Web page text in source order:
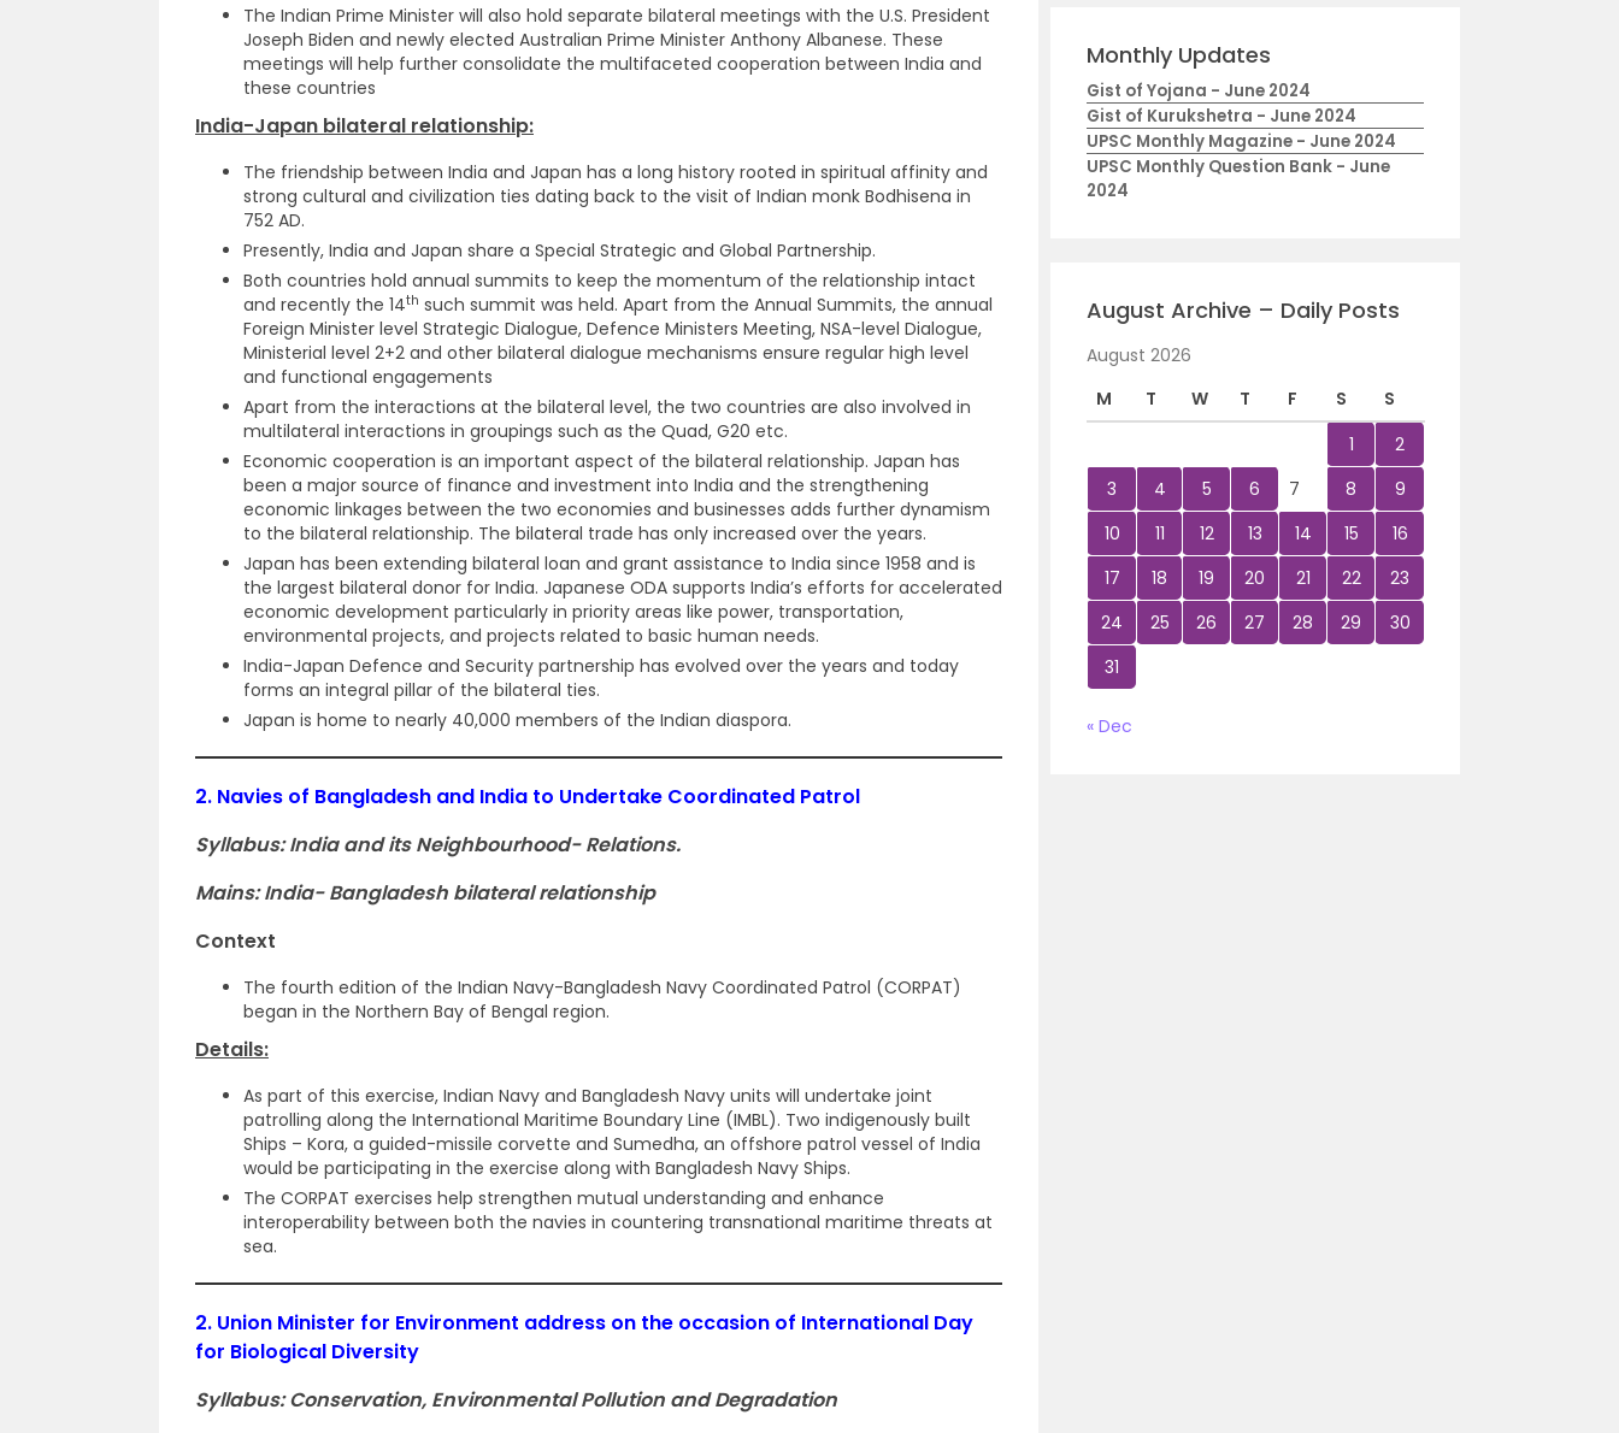
The Indian Prime Minister will also hold separate bilateral meetings with the U.S. President
Joseph Biden and newly elected Australian Prime Minister Anthony Albanese. These
meetings will help further consolidate the multifaceted cooperation between India and
these countries
India-Japan bilateral relationship:
The friendship between India and Japan has a long history rooted in spiritual affinity and
strong cultural and civilization ties dating back to the visit of Indian monk Bodhisena in
752 AD.
Presently, India and Japan share a Special Strategic and Global Partnership.
Both countries hold annual summits to keep the momentum of the relationship intact
and recently the 14th such summit was held. Apart from the Annual Summits, the annual
Foreign Minister level Strategic Dialogue, Defence Ministers Meeting, NSA-level Dialogue,
Ministerial level 2+2 and other bilateral dialogue mechanisms ensure regular high level
and functional engagements
Apart from the interactions at the bilateral level, the two countries are also involved in
multilateral interactions in groupings such as the Quad, G20 etc.
Economic cooperation is an important aspect of the bilateral relationship. Japan has
been a major source of finance and investment into India and the strengthening
economic linkages between the two economies and businesses adds further dynamism
to the bilateral relationship. The bilateral trade has only increased over the years.
Japan has been extending bilateral loan and grant assistance to India since 1958 and is
the largest bilateral donor for India. Japanese ODA supports India’s efforts for accelerated
economic development particularly in priority areas like power, transportation,
environmental projects, and projects related to basic human needs.
India-Japan Defence and Security partnership has evolved over the years and today
forms an integral pillar of the bilateral ties.
Japan is home to nearly 40,000 members of the Indian diaspora.
2. Navies of Bangladesh and India to Undertake Coordinated Patrol
Syllabus: India and its Neighbourhood- Relations.
Mains: India- Bangladesh bilateral relationship
Context
The fourth edition of the Indian Navy-Bangladesh Navy Coordinated Patrol (CORPAT)
began in the Northern Bay of Bengal region.
Details:
As part of this exercise, Indian Navy and Bangladesh Navy units will undertake joint
patrolling along the International Maritime Boundary Line (IMBL). Two indigenously built
Ships – Kora, a guided-missile corvette and Sumedha, an offshore patrol vessel of India
would be participating in the exercise along with Bangladesh Navy Ships.
The CORPAT exercises help strengthen mutual understanding and enhance
interoperability between both the navies in countering transnational maritime threats at
sea.
2. Union Minister for Environment address on the occasion of International Day
for Biological Diversity
Syllabus: Conservation, Environmental Pollution and Degradation
Monthly Updates
Gist of Yojana - June 2024
Gist of Kurukshetra - June 2024
UPSC Monthly Magazine - June 2024
UPSC Monthly Question Bank - June
2024
August Archive – Daily Posts
August 2026
M
T W T F S
S
1
2
3
4 5 6 7 8
9
10
11 12 13 14 15
16
17
18 19 20 21 22
23
24
25 26 27 28 29
30
31
« Dec